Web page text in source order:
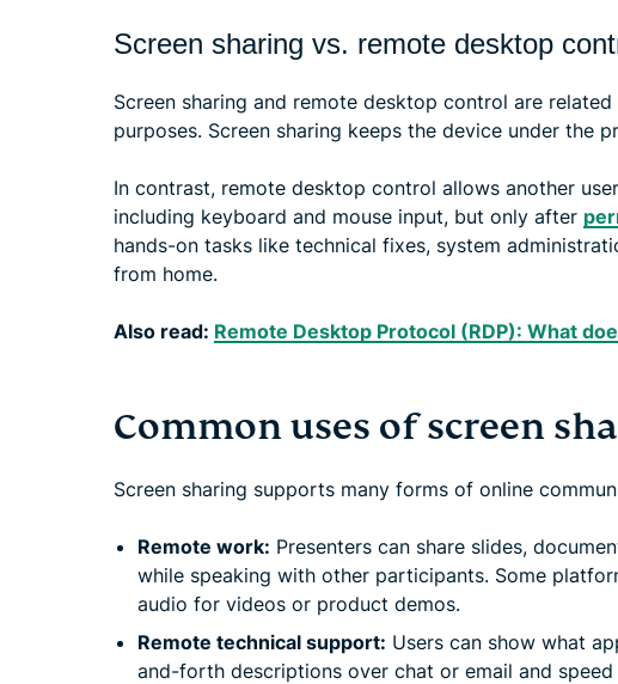
Screen sharing vs. remote desktop
Screen sharing and remote desktop control are
purposes. Screen sharing keeps the device under the
In contrast, remote desktop control allows another
including keyboard and mouse input, but only after
hands-on tasks like technical fixes, system
from home.
Also read: Remote Desktop Protocol (RDP): What
Common uses of screen
Screen sharing supports many forms of online
Remote work: Presenters can share slides,
while speaking with other participants. Some
audio for videos or product demos.
Remote technical support: Users can show what
and-forth descriptions over chat or email and